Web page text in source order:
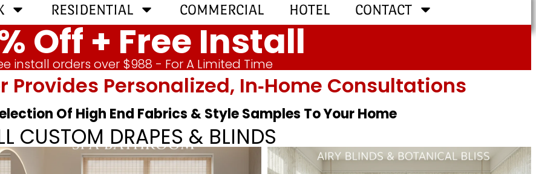
RESIDENTIAL COMMERCIAL HOTEL CONTACT
Off + Free Install
install orders over $988 - For A Limited Time
Provides Personalized, In‑home Consultations
Of High End Fabrics & Style Samples To Your Home
CUSTOM DRAPES & BLINDS